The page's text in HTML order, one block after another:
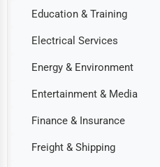
Education & Training
Electrical Services
Energy & Environment
Entertainment & Media
Finance & Insurance
Freight & Shipping